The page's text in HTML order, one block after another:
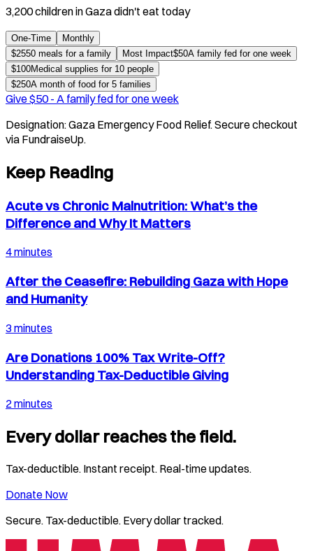
3,200 children in Gaza didn't eat today
One-Time
Monthly
$2550 meals for a family Most Impact$50A family fed for one week
$100Medical supplies for 10 people
$250A month of food for 5 families
Give $50- A family fed for one week
Designation:Gaza Emergency Food Relief. Secure checkout
via FundraiseUp.
Keep Reading
Acute vs Chronic Malnutrition: What’s the
Difference and Why It Matters
4 minutes
After the Ceasefire: Rebuilding Gaza with Hope
and Humanity
3 minutes
Are Donations 100% Tax Write-Off?
Understanding Tax-Deductible Giving
2 minutes
Every dollar reaches the field.
Tax-deductible. Instant receipt. Real-time updates.
Donate Now
Secure. Tax-deductible. Every dollar tracked.